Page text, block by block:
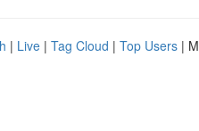
| Live | Tag Cloud | Top Users |